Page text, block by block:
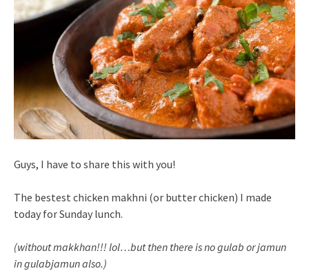
Guys, I have to share this with you!
The bestest chicken makhni (or butter chicken) I made
today for Sunday lunch.
(without makkhan!!! lol…but then there is no gulab or jamun
in gulabjamun also.)